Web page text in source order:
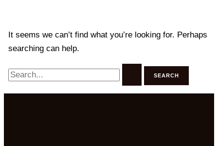
It seems we can’t find what you’re looking for. Perhaps
searching can help.
Search
for: